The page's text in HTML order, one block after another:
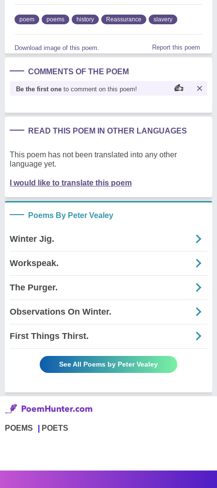
poem poems history Reassurance slavery
Download image of this poem. Report this poem
COMMENTS OF THE POEM
Be the first one to comment on this poem!
READ THIS POEM IN OTHER LANGUAGES
This poem has not been translated into any other
language yet.
I would like to translate this poem
Poems By Peter Vealey
Winter Jig.
Workspeak.
The Purger.
Observations On Winter.
First Things Thirst.
See All Poems by Peter Vealey
POEMS POETS